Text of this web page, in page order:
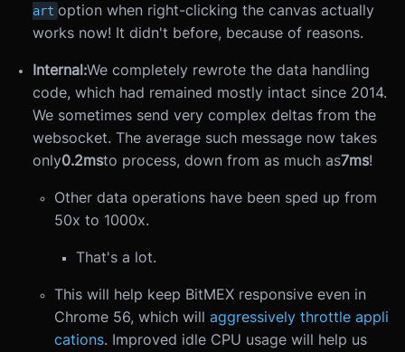
art option when right-clicking the canvas actually
works now! It didn't before, because of reasons.
Internal:We completely rewrote the data handling
code, which had remained mostly intact since 2014.
We sometimes send very complex deltas from the
websocket. The average such message now takes
only0.2msto process, down from as much as7ms!
Other data operations have been sped up from
50x to 1000x.
That's a lot.
This will help keep BitMEX responsive even in
Chrome 56, which will aggressively throttle appli
cations. Improved idle CPU usage will help us